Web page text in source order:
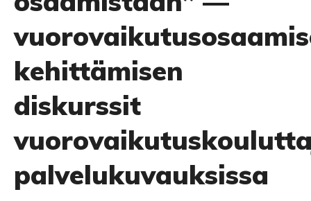
kehittämisen
diskurssit
palvelukuvauksissa